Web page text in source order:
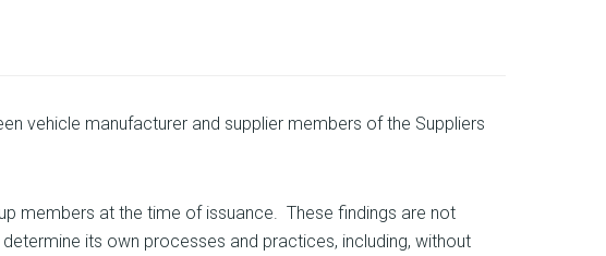
vehicle manufacturer and supplier members of the Suppliers
members at the time of issuance. These findings are not
its own processes and practices, including, without